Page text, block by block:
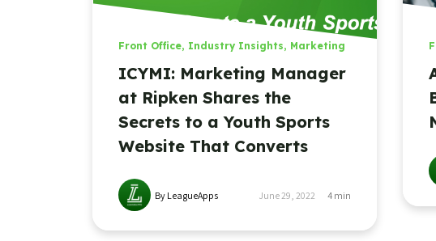
Front Office, Industry Insights, Marketing
ICYMI: Marketing Manager
at Ripken Shares the
Secrets to a Youth Sports
Website That Converts
By LeagueApps June 29, 2022 4 min